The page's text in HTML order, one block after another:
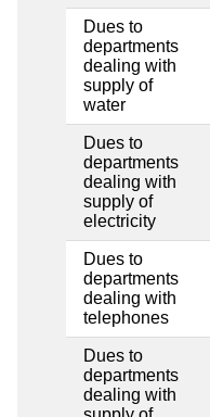
Dues to
departments
dealing with
supply of
water
Dues to
departments
dealing with
supply of
electricity
Dues to
departments
dealing with
telephones
Dues to
departments
dealing with